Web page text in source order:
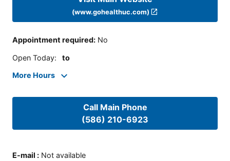
(www.gohealthuc.com)
Appointment required: No
Open Today: to
More Hours
Call Main Phone
(586) 210-6923
E-mail : Not available